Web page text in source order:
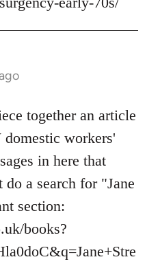
together an article
workers'
in here that
a search for "Jane
section:
books?